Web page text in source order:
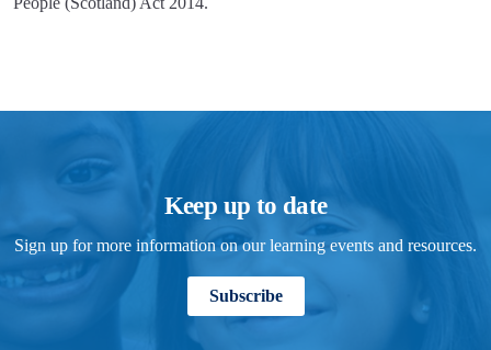
Keep up to date
Sign up for more information on our learning events and resources.
Subscribe